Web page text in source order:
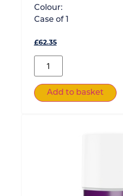
Colour:
Case of
£62.35
Add to basket